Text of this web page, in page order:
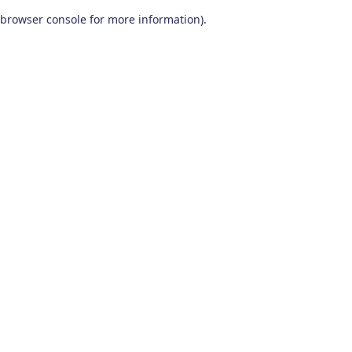
browser console for more information).